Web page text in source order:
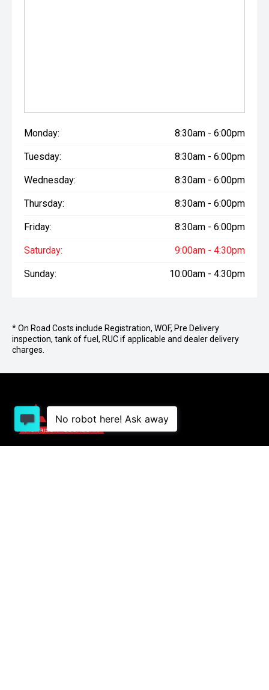
Monday: 8:30am - 6:00pm
Tuesday: 8:30am - 6:00pm
Wednesday: 8:30am - 6:00pm
Thursday: 8:30am - 6:00pm
Friday: 8:30am - 6:00pm
Saturday: 9:00am - 4:30pm
Sunday: 10:00am - 4:30pm
* On Road Costs include Registration, WOF, Pre Delivery
inspection, tank of fuel, RUC if applicable and dealer delivery
charges.